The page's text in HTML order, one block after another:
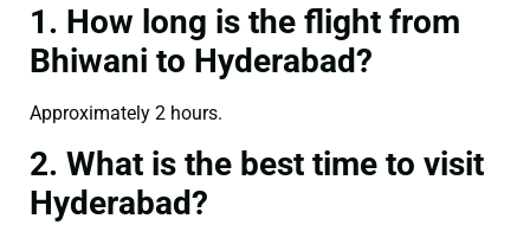
1. How long is the flight from
Bhiwani to Hyderabad?
Approximately 2 hours.
2. What is the best time to visit
Hyderabad?